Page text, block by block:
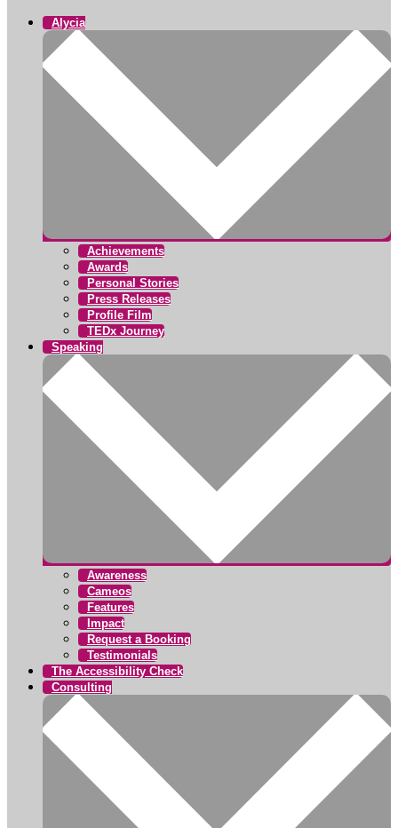
Alycia
Achievements
Awards
Personal Stories
Press Releases
Profile Film
TEDx Journey
Speaking
Awareness
Cameos
Features
Impact
Request a Booking
Testimonials
The Accessibility Check
Consulting